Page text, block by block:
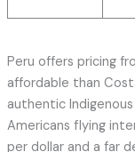
Peru offers pricing
affordable than
authentic
Americans flying
per dollar and a far